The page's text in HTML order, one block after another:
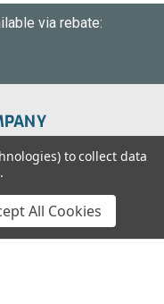
via rebate:
Us
to collect data
All Cookies